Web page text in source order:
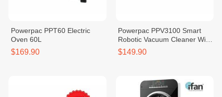
Powerpac PPT60 Electric
Oven 60L
$169.90
Powerpac PPV3100 Smart
Robotic Vacuum Cleaner With
Remote Control
$149.90